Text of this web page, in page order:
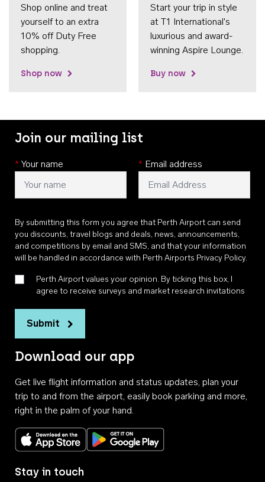
Shop online and treat
yourself to an extra
10% off Duty Free
shopping.
Shop now
Start your trip in style
at T1 International's
luxurious and award-
winning Aspire Lounge.
Buy now
Join our mailing list
* Your name * Email address
By submitting this form you agree that Perth Airport can send
you discounts, travel blogs and deals, news, announcements,
and competitions by email and SMS, and that your information
will be handled in accordance with Perth Airports Privacy Policy.
Perth Airport values your opinion. By ticking this box, I
agree to receive surveys and market research invitations
Submit
Download our app
Get live flight information and status updates, plan your
trip to and from the airport, easily book parking and more,
right in the palm of your hand.
Download on the App StoreGet it on Google Play
Stay in touch